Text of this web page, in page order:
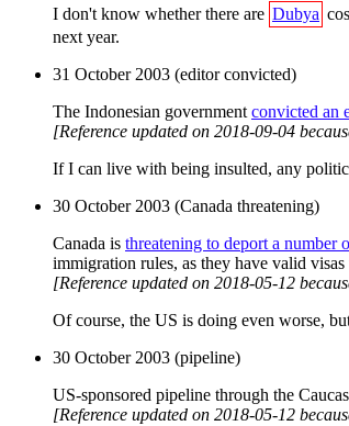
I don't know whether there are Dubya
next year.
31 October 2003 (editor convicted)
The Indonesian government convicted an
[Reference updated on 2018-09-04
If I can live with being insulted, any
30 October 2003 (Canada threatening)
Canada is threatening to deport a number
immigration rules, as they have valid visas
[Reference updated on 2018-05-12
Of course, the US is doing even worse,
30 October 2003 (pipeline)
US-sponsored pipeline through the
[Reference updated on 2018-05-12